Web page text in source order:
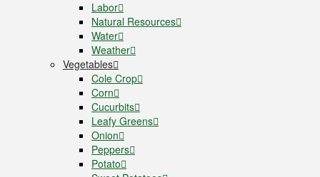
Labor
Natural Resources
Water
Weather
Vegetables
Cole Crop
Corn
Cucurbits
Leafy Greens
Onion
Peppers
Potato